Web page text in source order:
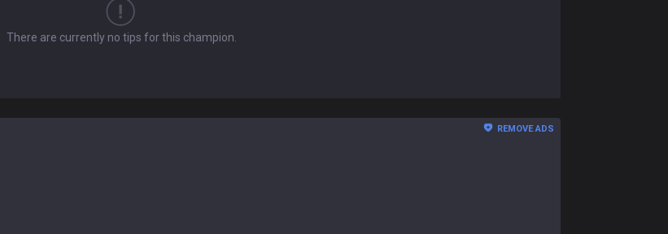
There are currently no tips for this champion.
REMOVE ADS